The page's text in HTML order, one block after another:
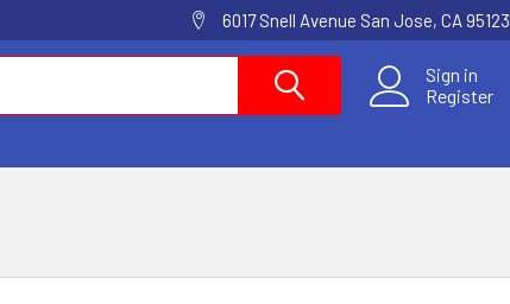
6017 Snell Avenue San Jose, CA 95123
Sign in
Register